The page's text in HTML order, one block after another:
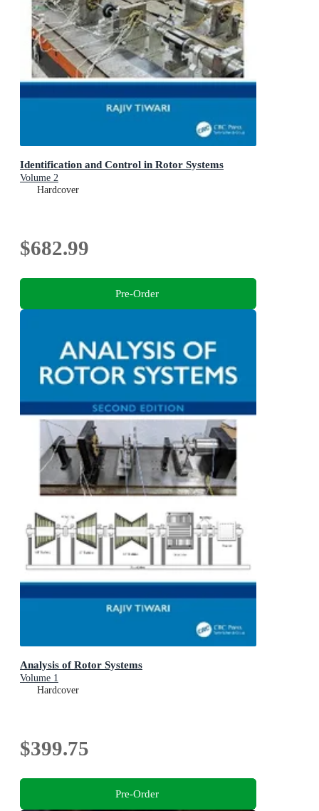
Identification and Control in Rotor Systems
Volume 2
Hardcover
$682.99
Pre-Order
Analysis of Rotor Systems
Volume 1
Hardcover
$399.75
Pre-Order